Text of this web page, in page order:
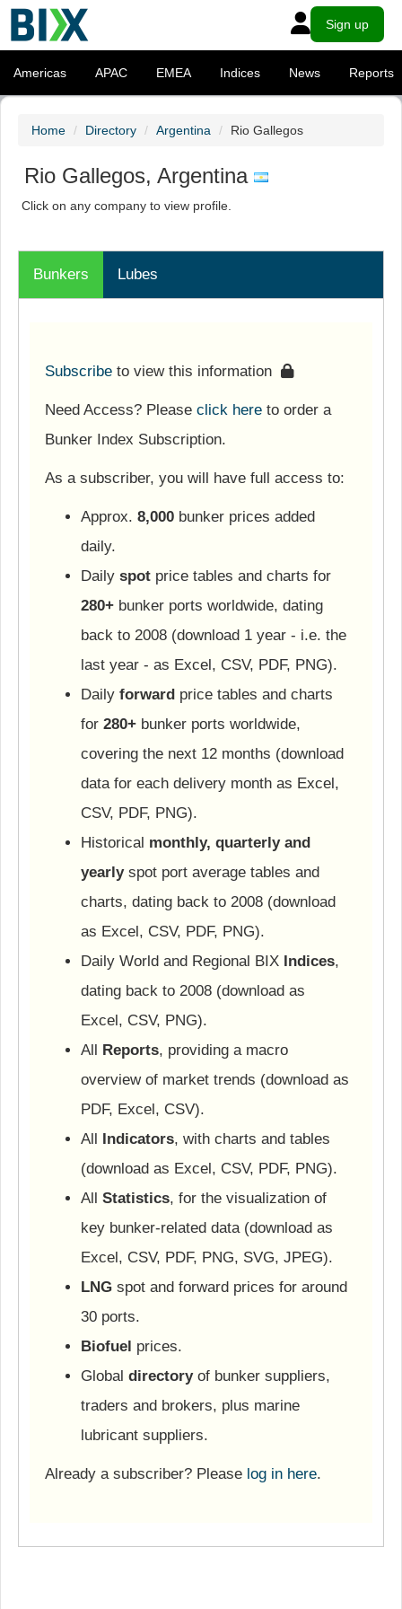
Sign up
Americas APAC EMEA Indices News Reports
Home Directory Argentina Rio Gallegos
Rio Gallegos, Argentina
Click on any company to view profile.
Bunkers Lubes
Subscribe to view this information
Need Access? Please click here to order a
Bunker Index Subscription.
As a subscriber, you will have full access to:
Approx. 8,000 bunker prices added
daily.
Daily spot price tables and charts for
280+ bunker ports worldwide, dating
back to 2008 (download 1 year - i.e. the
last year - as Excel, CSV, PDF, PNG).
Daily forward price tables and charts
for 280+ bunker ports worldwide,
covering the next 12 months (download
data for each delivery month as Excel,
CSV, PDF, PNG).
Historical monthly, quarterly and
yearlyspot port average tables and
charts, dating back to 2008 (download
as Excel, CSV, PDF, PNG).
Daily World and Regional BIX Indices,
dating back to 2008 (download as
Excel, CSV, PNG).
All Reports, providing a macro
overview of market trends (download as
PDF, Excel, CSV).
All Indicators, with charts and tables
(download as Excel, CSV, PDF, PNG).
All Statistics, for the visualization of
key bunker-related data (download as
Excel, CSV, PDF, PNG, SVG, JPEG).
LNG spot and forward prices for around
30 ports.
Biofuel prices.
Global directoryof bunker suppliers,
traders and brokers, plus marine
lubricant suppliers.
Already a subscriber? Please log in here.